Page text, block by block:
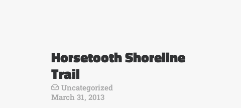
Horsetooth Shoreline
Trail
Uncategorized
March 31, 2013